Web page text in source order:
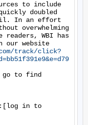
to include
doubled
In an effort
overwhelming
WBI has
our website
track/click?
go to find
in to